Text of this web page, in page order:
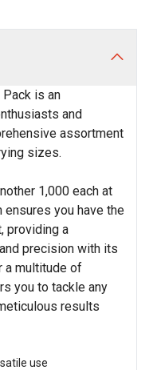
is an
and
assortment
sizes.
1,000 each at
you have the
providing a
precision with its
a multitude of
you to tackle any
results
use